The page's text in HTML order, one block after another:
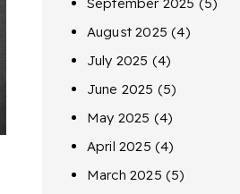
August 2025 (4)
July 2025 (4)
June 2025 (5)
May 2025 (4)
April 2025 (4)
March 2025 (5)